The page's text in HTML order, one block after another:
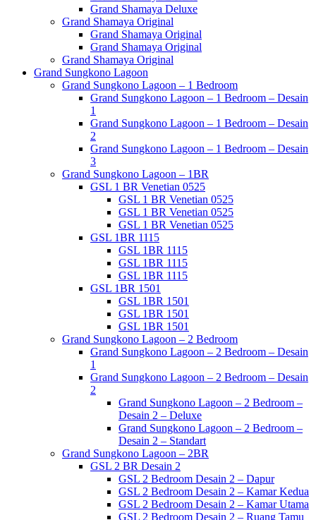
Grand Shamaya Deluxe
Grand Shamaya Original
Grand Shamaya Original
Grand Shamaya Original
Grand Shamaya Original
Grand Sungkono Lagoon
Grand Sungkono Lagoon – 1 Bedroom
Grand Sungkono Lagoon – 1 Bedroom – Desain
1
Grand Sungkono Lagoon – 1 Bedroom – Desain
2
Grand Sungkono Lagoon – 1 Bedroom – Desain
3
Grand Sungkono Lagoon – 1BR
GSL 1 BR Venetian 0525
GSL 1 BR Venetian 0525
GSL 1 BR Venetian 0525
GSL 1 BR Venetian 0525
GSL 1BR 1115
GSL 1BR 1115
GSL 1BR 1115
GSL 1BR 1115
GSL 1BR 1501
GSL 1BR 1501
GSL 1BR 1501
GSL 1BR 1501
Grand Sungkono Lagoon – 2 Bedroom
Grand Sungkono Lagoon – 2 Bedroom – Desain
1
Grand Sungkono Lagoon – 2 Bedroom – Desain
2
Grand Sungkono Lagoon – 2 Bedroom –
Desain 2 – Deluxe
Grand Sungkono Lagoon – 2 Bedroom –
Desain 2 – Standart
Grand Sungkono Lagoon – 2BR
GSL 2 BR Desain 2
GSL 2 Bedroom Desain 2 – Dapur
GSL 2 Bedroom Desain 2 – Kamar Kedua
GSL 2 Bedroom Desain 2 – Kamar Utama
GSL 2 Bedroom Desain 2 – Ruang Tamu